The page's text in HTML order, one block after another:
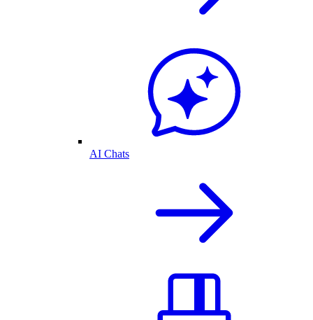
AI Chats